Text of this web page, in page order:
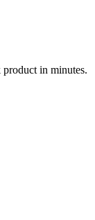
in minutes.